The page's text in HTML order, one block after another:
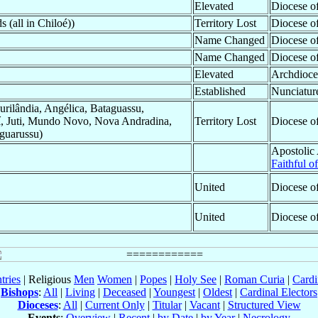
Elevated
Diocese
(all in Chiloé))
Territory Lost
Diocese
Name Changed Diocese
Name Changed Diocese
Elevated
Established
Angélica, Bataguassu,
Juti, Mundo Novo, Nova Andradina,
Territory Lost Diocese
Faithful
United
Diocese
United Diocese
| Religious Men Women | Popes | Holy See | Roman Curia |
Bishops: All | Living | Deceased | Youngest | Oldest | Cardinal Electors
Dioceses: All | Current Only| Titular| Vacant| Structured View